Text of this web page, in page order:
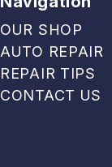
OUR SHOP
AUTO REPAIR
REPAIR TIPS
CONTACT US